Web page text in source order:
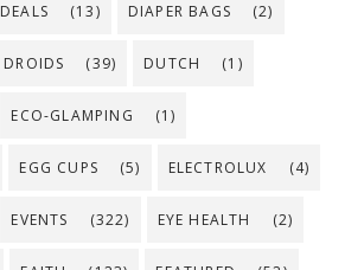
DEALS (13) DIAPER BAGS (2)
DROIDS (39) DUTCH (1)
ECO-GLAMPING (1)
EGG CUPS (5) ELECTROLUX (4)
EVENTS (322) EYE HEALTH (2)